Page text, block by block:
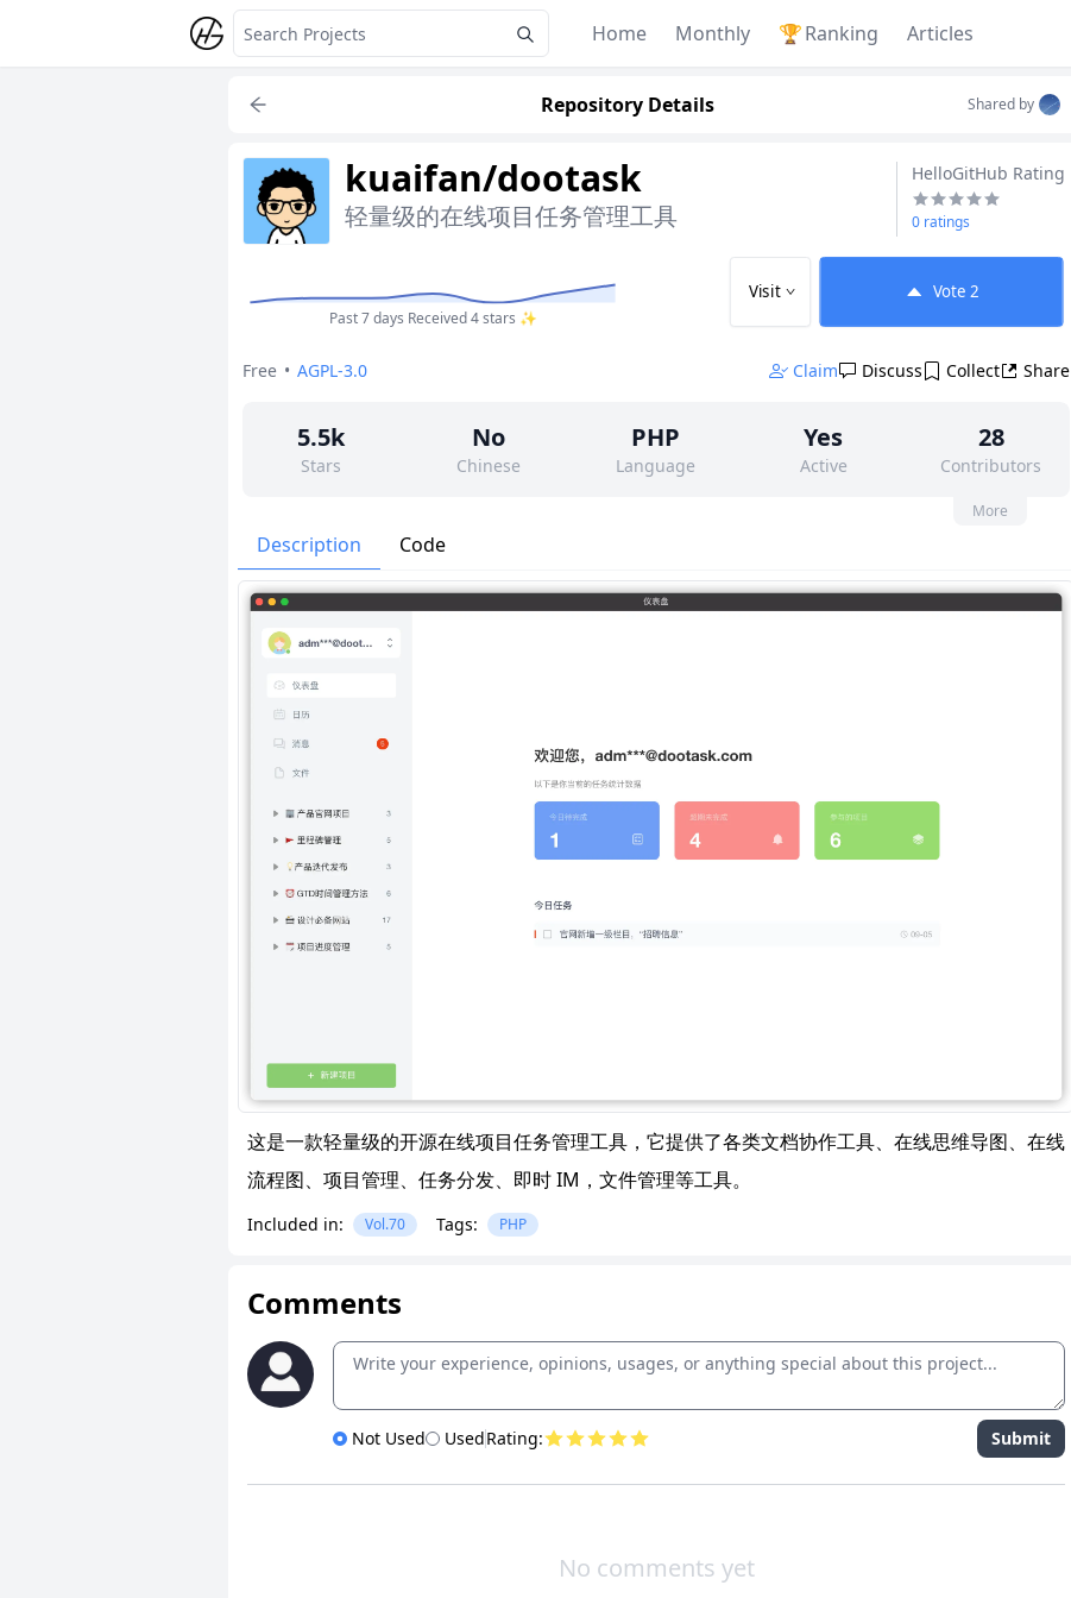
Home Monthly 🏆Ranking Articles
Repository Details Shared by
kuaifan/dootask
轻量级的在线项目任务管理工具
HelloGitHub Rating
0 ratings
Past 7 days Received 4 stars ✨
Visit Vote 2
Free • AGPL-3.0 Claim Discuss Collect Share
5.5k
Stars
No
Chinese
PHP
Language
Yes
Active
28
Contributors
Issues Organization
AGPL-3.0
More
Description Code
这是一款轻量级的开源在线项目任务管理工具，它提供了各类文档协作工具、在线思维导图、在线
流程图、项目管理、任务分发、即时 IM，文件管理等工具。
Included in: Vol.70 Tags: PHP
Comments
Not Used UsedRating: Submit
No comments yet